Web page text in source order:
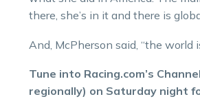
there, she’s in it and there is
And, McPherson said, “the world
Tune into Racing.com’s
regionally) on Saturday night